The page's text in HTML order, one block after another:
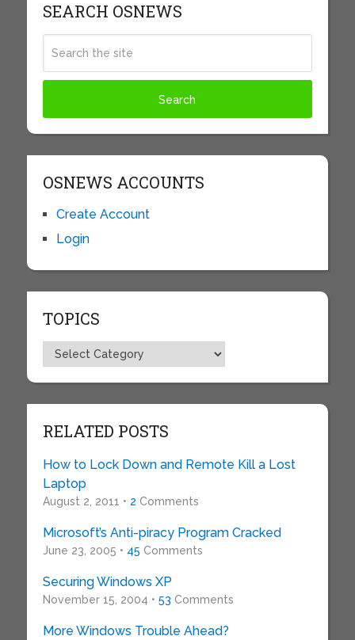
SEARCH OSNEWS
OSNEWS ACCOUNTS
Create Account
Login
TOPICS
Topics
RELATED POSTS
How to Lock Down and Remote Kill a Lost
Laptop
August 2, 2011 • 2 Comments
Microsoft’s Anti-piracy Program Cracked
June 23, 2005 • 45 Comments
Securing Windows XP
November 15, 2004 • 53 Comments
More Windows Trouble Ahead?